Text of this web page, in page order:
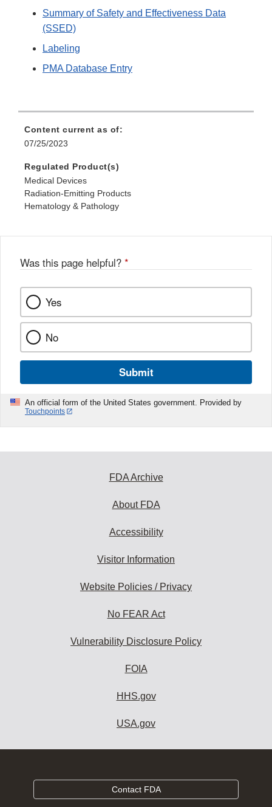
Summary of Safety and Effectiveness Data
(SSED)
Labeling
PMA Database Entry
Content current as of:
07/25/2023
Regulated Product(s)
Medical Devices
Radiation-Emitting Products
Hematology & Pathology
Was this page helpful? *
Yes
No
Submit
An official form of the United States government. Provided by
Touchpoints
FDA Archive
About FDA
Accessibility
Visitor Information
Website Policies / Privacy
No FEAR Act
Vulnerability Disclosure Policy
FOIA
HHS.gov
USA.gov
Contact FDA